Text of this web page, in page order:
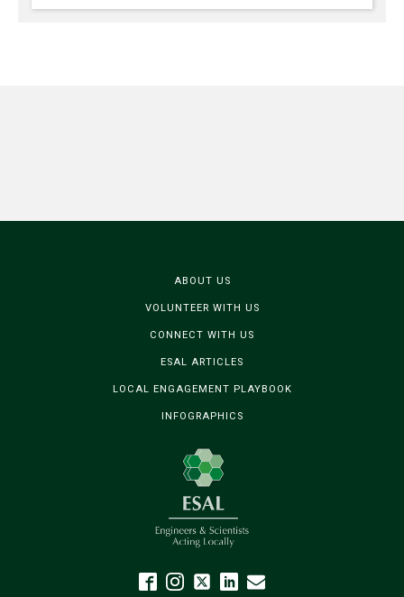
ABOUT US
VOLUNTEER WITH US
CONNECT WITH US
ESAL ARTICLES
LOCAL ENGAGEMENT PLAYBOOK
INFOGRAPHICS